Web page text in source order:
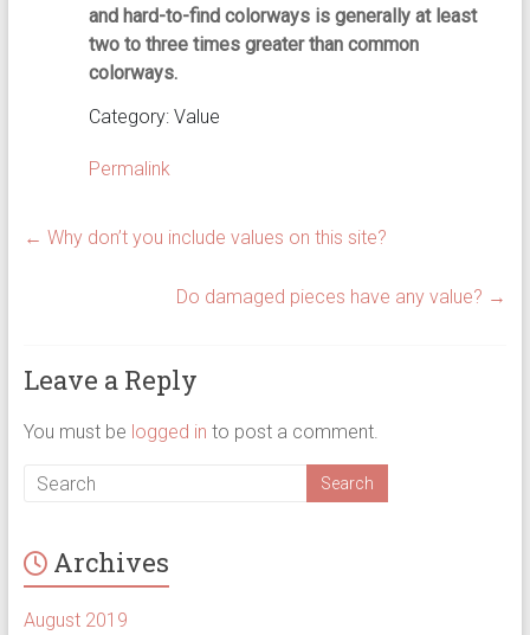
and hard-to-find colorways is generally at least
two to three times greater than common
colorways.
Category: Value
Permalink
← Why don’t you include values on this site?
Do damaged pieces have any value? →
Leave a Reply
You must be logged in to post a comment.
Archives
August 2019